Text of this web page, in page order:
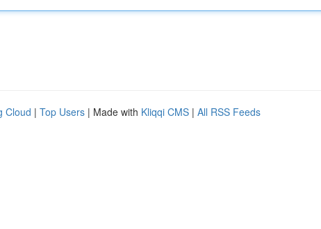
Cloud | Top Users | Made with Kliqqi CMS | All RSS Feeds